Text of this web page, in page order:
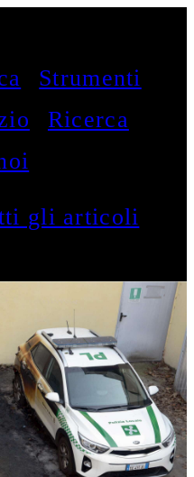
Strumenti
Ricerca
gli articoli